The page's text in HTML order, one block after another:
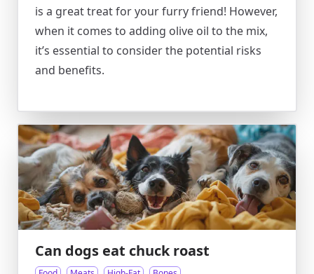
is a great treat for your furry friend! However,
when it comes to adding olive oil to the mix,
it’s essential to consider the potential risks
and benefits.
Can dogs eat chuck roast